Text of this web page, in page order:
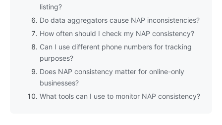
listing?
Do data aggregators cause NAP inconsistencies?
How often should I check my NAP consistency?
Can I use different phone numbers for tracking
purposes?
Does NAP consistency matter for online-only
businesses?
What tools can I use to monitor NAP consistency?